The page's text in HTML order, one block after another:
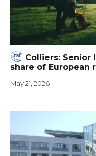
Colliers:
share of European
May 21, 2026